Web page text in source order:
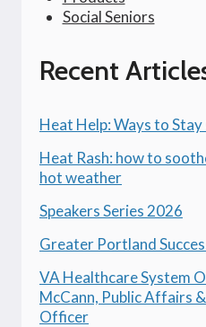
Social Seniors
Recent
Heat Help: Ways to Stay
Heat Rash: how to
hot weather
Speakers Series 2026
Greater Portland
VA Healthcare System
McCann, Public Affairs
Officer